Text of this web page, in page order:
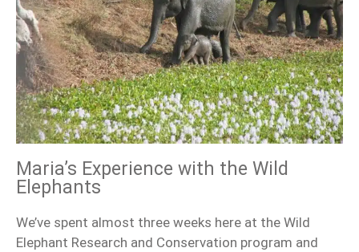
Maria’s Experience with the Wild
Elephants
We’ve spent almost three weeks here at the Wild
Elephant Research and Conservation program and